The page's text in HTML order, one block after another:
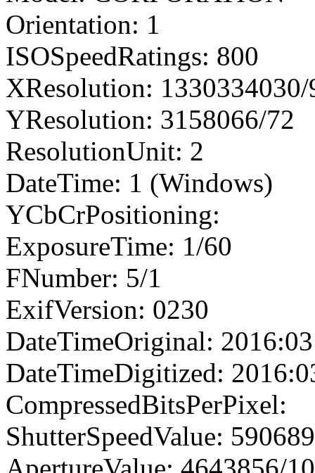
Orientation: 1
ISOSpeedRatings: 800
XResolution:
YResolution: 3158066/72
ResolutionUnit: 2
DateTime: 1 (Windows)
YCbCrPositioning:
ExposureTime: 1/60
FNumber: 5/1
ExifVersion: 0230
DateTimeOriginal:
DateTimeDigitized:
CompressedBitsPerPixel:
ShutterSpeedValue: